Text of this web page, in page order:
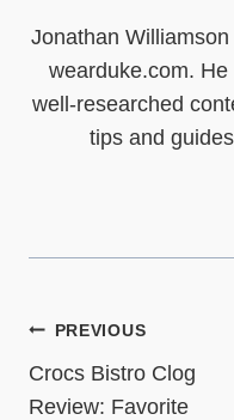
t
e
r
)
o
k
t
Jonathan
wearduke.com.
well-researched
tips and
Post
navigation
PREVIOUS
Crocs Bistro Clog
Review: Favorite